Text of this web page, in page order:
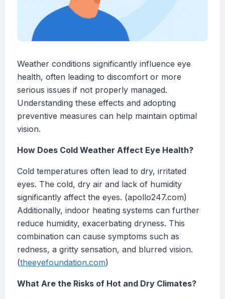
Weather conditions significantly influence eye
health, often leading to discomfort or more
serious issues if not properly managed.
Understanding these effects and adopting
preventive measures can help maintain optimal
vision.
How Does Cold Weather Affect Eye Health?
Cold temperatures often lead to dry, irritated
eyes. The cold, dry air and lack of humidity
significantly affect the eyes. (apollo247.com)
Additionally, indoor heating systems can further
reduce humidity, exacerbating dryness. This
combination can cause symptoms such as
redness, a gritty sensation, and blurred vision.
(theeyefoundation.com)
What Are the Risks of Hot and Dry Climates?